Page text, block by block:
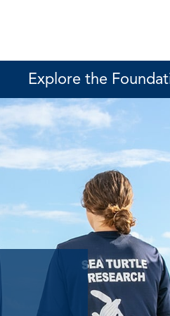
Explore the